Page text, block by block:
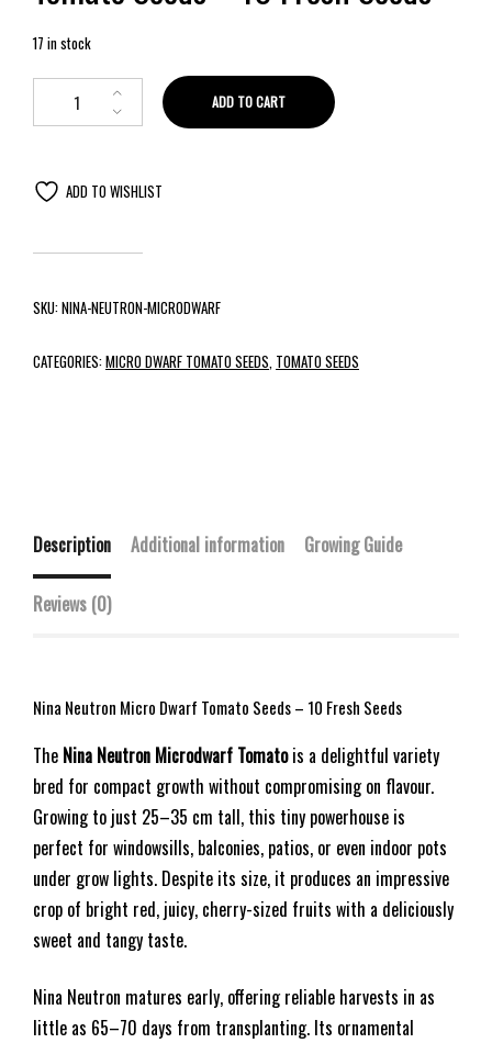
17 in stock
ADD TO CART
ADD TO WISHLIST
SKU:NINA-NEUTRON-MICRODWARF
CATEGORIES:MICRO DWARF TOMATO SEEDS TOMATO SEEDS
Description Additional information Growing Guide
Reviews (0)
Nina Neutron Micro Dwarf Tomato Seeds – 10 Fresh Seeds
The Nina Neutron Microdwarf Tomatois a delightful variety
bred for compact growth without compromising on flavour.
Growing to just 25–35 cm tall, this tiny powerhouse is
perfect for windowsills, balconies, patios, or even indoor pots
under grow lights. Despite its size, it produces an impressive
crop of bright red, juicy, cherry-sized fruits with a deliciously
sweet and tangy taste.
Nina Neutron matures early, offering reliable harvests in as
little as 65–70 days from transplanting. Its ornamental